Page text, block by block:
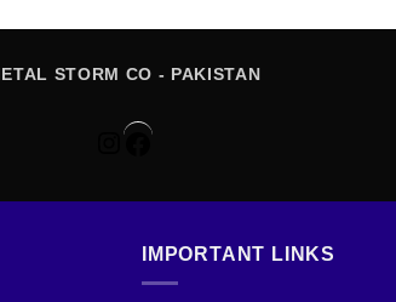
STORM CO - PAKISTAN
Instagram
Facebook
IMPORTANT LINKS